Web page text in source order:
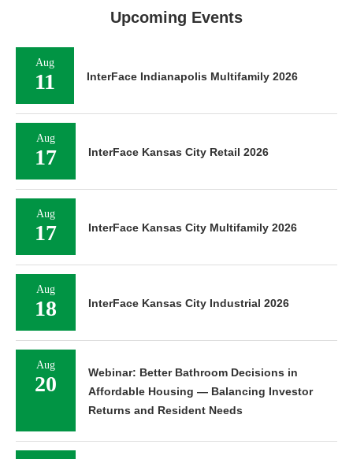
Upcoming Events
Aug
11 InterFace Indianapolis Multifamily 2026
Aug
17 InterFace Kansas City Retail 2026
Aug
17 InterFace Kansas City Multifamily 2026
Aug
18 InterFace Kansas City Industrial 2026
Aug
20
Webinar: Better Bathroom Decisions in
Affordable Housing — Balancing Investor
Returns and Resident Needs